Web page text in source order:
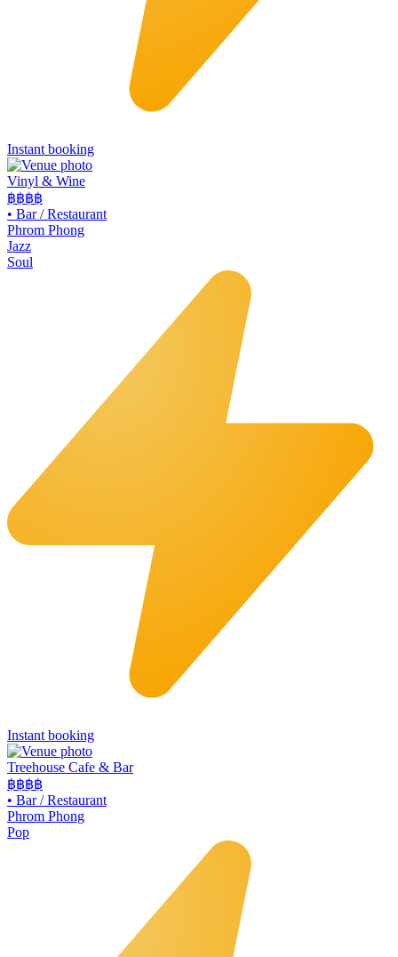
Instant booking
Vinyl & Wine
฿฿฿฿
• Bar / Restaurant
Phrom Phong
Jazz
Soul
Instant booking
Treehouse Cafe & Bar
฿฿฿฿
• Bar / Restaurant
Phrom Phong
Pop